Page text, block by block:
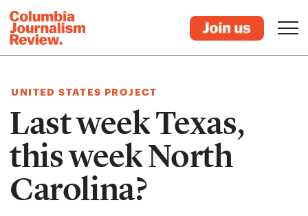
UNITED STATES PROJECT
Last week Texas,
this week North
Carolina?